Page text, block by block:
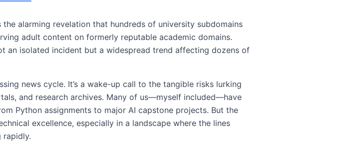
the alarming revelation that hundreds of university subdomains
adult content on formerly reputable academic domains.
an isolated incident but a widespread trend affecting dozens of
news cycle. It’s a wake-up call to the tangible risks lurking
and research archives. Many of us—myself included—have
Python assignments to major AI capstone projects. But the
excellence, especially in a landscape where the lines
rapidly.